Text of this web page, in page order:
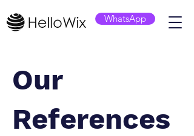
WhatsApp
Our
References